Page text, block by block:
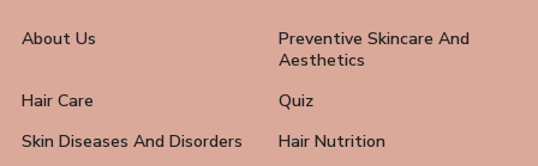
About Us
Preventive Skincare And
Aesthetics
Hair Care
Quiz
Skin Diseases And Disorders
Hair Nutrition